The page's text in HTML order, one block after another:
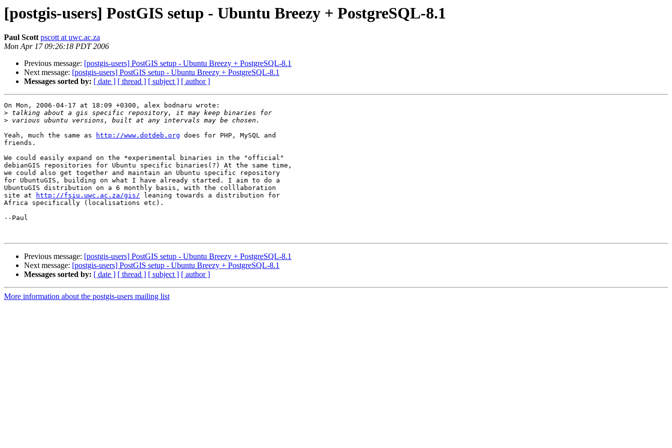
[postgis-users] PostGIS setup - Ubuntu Breezy + PostgreSQL-8.1
Paul Scott pscott at uwc.ac.za
Mon Apr 17 09:26:18 PDT 2006
Previous message: [postgis-users] PostGIS setup - Ubuntu Breezy + PostgreSQL-8.1
Next message: [postgis-users] PostGIS setup - Ubuntu Breezy + PostgreSQL-8.1
Messages sorted by: [ date ] [ thread ] [ subject ] [ author ]
On Mon, 2006-04-17 at 18:09 +0300, alex bodnaru wrote:
>
>
Yeah, much the same as
http://www.dotdeb.org does for PHP, MySQL and
friends.
We could easily expand on the *experimental binaries in the "official"
debianGIS repositories for Ubuntu specific binaries(?) At the same time,
we could also get together and maintain an Ubuntu specific repository
for UbuntuGIS, building on what I have already started. I aim to do a
UbuntuGIS distribution on a 6 monthly basis, with the colllaboration
site at
http://fsiu.uwc.ac.za/gis/ leaning towards a distribution for
Africa specifically (localisations etc).
--Paul
Previous message: [postgis-users] PostGIS setup - Ubuntu Breezy + PostgreSQL-8.1
Next message: [postgis-users] PostGIS setup - Ubuntu Breezy + PostgreSQL-8.1
Messages sorted by: [ date ] [ thread ] [ subject ] [ author ]
More information about the postgis-users mailing list